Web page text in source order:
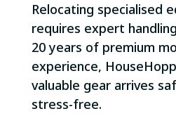
Relocating specialised
requires expert
20 years of premium
experience,
valuable gear arrives
stress-free.